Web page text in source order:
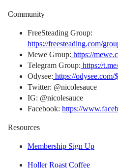
Community
FreeSteading Group:
https://freesteading.com/
Mewe Group: https://
Telegram Group: https://
Odysee: https://
Twitter: @nicolesauce
IG: @nicolesauce
Facebook: https://
Resources
Membership Sign Up
Holler Roast Coffee